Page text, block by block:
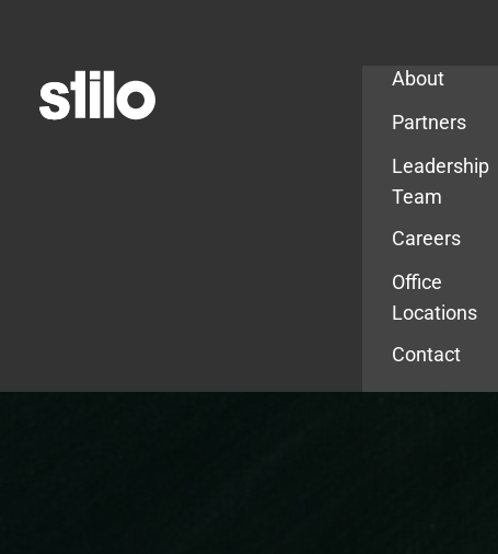
About
Partners
Leadership
Team
Careers
Office
Locations
Contact